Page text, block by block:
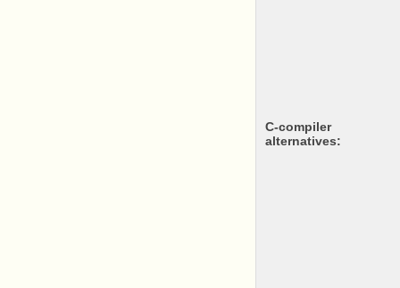
c-compiler
alternatives: